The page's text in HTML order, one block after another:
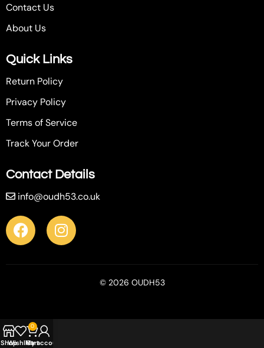
Contact Us
About Us
Quick Links
Return Policy
Privacy Policy
Terms of Service
Track Your Order
Contact Details
info@oudh53.co.uk
© 2026 OUDH53
ShopWishlist
0
Cart
My account